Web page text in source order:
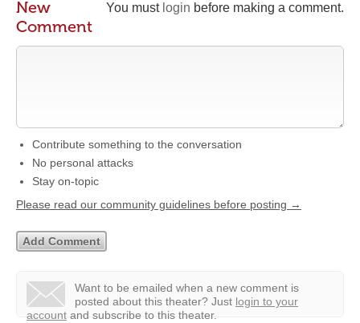
You must login before making a comment.
New
Comment
Contribute something to the conversation
No personal attacks
Stay on-topic
Please read our community guidelines before posting →
Want to be emailed when a new comment is
posted about this theater? Just login to your
account and subscribe to this theater.